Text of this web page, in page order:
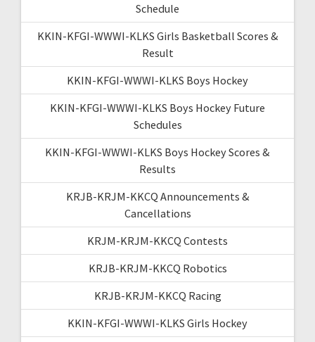
Schedule
KKIN-KFGI-WWWI-KLKS Girls Basketball Scores &
Result
KKIN-KFGI-WWWI-KLKS Boys Hockey
KKIN-KFGI-WWWI-KLKS Boys Hockey Future
Schedules
KKIN-KFGI-WWWI-KLKS Boys Hockey Scores &
Results
KRJB-KRJM-KKCQ Announcements &
Cancellations
KRJM-KRJM-KKCQ Contests
KRJB-KRJM-KKCQ Robotics
KRJB-KRJM-KKCQ Racing
KKIN-KFGI-WWWI-KLKS Girls Hockey